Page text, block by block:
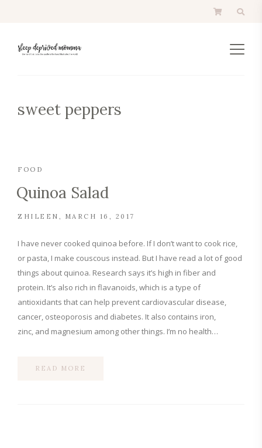
sweet peppers
FOOD
Quinoa Salad
ZHILEEN MARCH 16, 2017
I have never cooked quinoa before. If I don’t want to cook rice,
or pasta, I make couscous instead. But I have read a lot of good
things about quinoa. Research says it’s high in fiber and
protein. It’s also rich in flavanoids, which is a type of
antioxidants that can help prevent cardiovascular disease,
cancer, osteoporosis and diabetes. It also contains iron,
zinc, and magnesium among other things. I’m no health…
READ MORE